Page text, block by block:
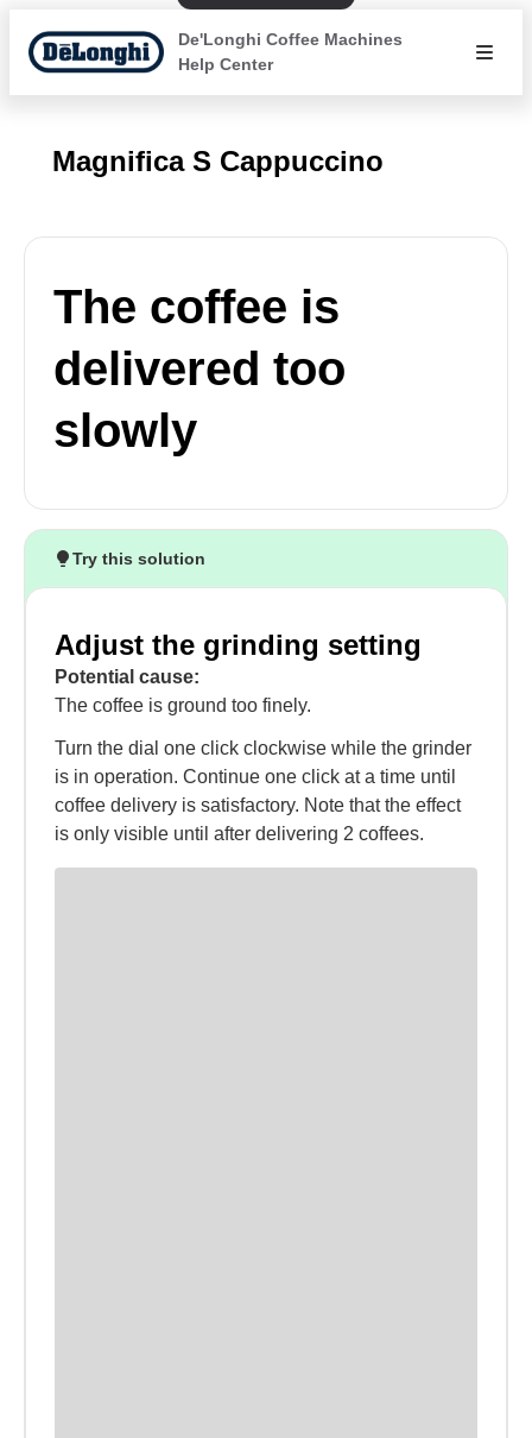
De'Longhi Coffee Machines
Help Center
Magnifica S Cappuccino
The coffee is
delivered too
slowly
Try this solution
Adjust the grinding setting
Potential cause:
The coffee is ground too finely.
Turn the dial one click clockwise while the grinder
is in operation. Continue one click at a time until
coffee delivery is satisfactory. Note that the effect
is only visible until after delivering 2 coffees.